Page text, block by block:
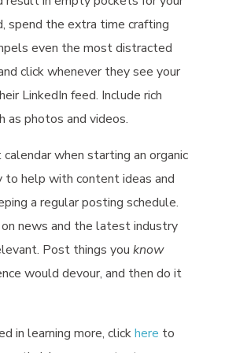
spend the extra time crafting
even the most distracted
click whenever they see your
LinkedIn feed. Include rich
as photos and videos.
when starting an organic
help with content ideas and
a regular posting schedule.
news and the latest industry
Post things you know
would devour, and then do it
in learning more, clickhere to